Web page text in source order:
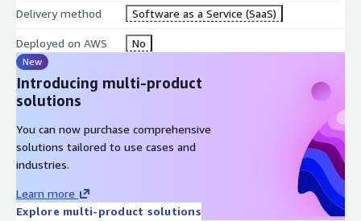
Delivery method Software as a Service (SaaS)
Deployed on AWS No
New
Introducing multi-product
solutions
You can now purchase comprehensive
solutions tailored to use cases and
industries.
Learn more
Explore multi-product solutions